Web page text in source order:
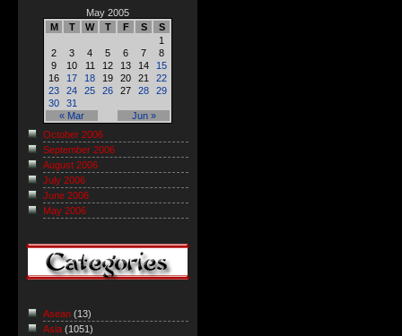
May 2005
M
T W T F S S
« Mar Jun »
1
2
3 4 5 6 7
8
9
10 11 12 13 14
15
16
17 18 19 20 21
22
23
24 25 26 27 28
29
30
31
October 2006
September 2006
August 2006
July 2006
June 2006
May 2006
Asean (13)
Asia (1051)